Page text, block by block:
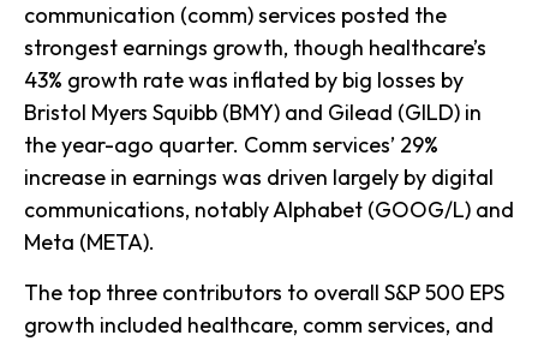
communication (comm) services posted the
strongest earnings growth, though healthcare’s
43% growth rate was inflated by big losses by
Bristol Myers Squibb (BMY) and Gilead (GILD) in
the year-ago quarter. Comm services’ 29%
increase in earnings was driven largely by digital
communications, notably Alphabet (GOOG/L) and
Meta (META).
The top three contributors to overall S&P 500 EPS
growth included healthcare, comm services, and